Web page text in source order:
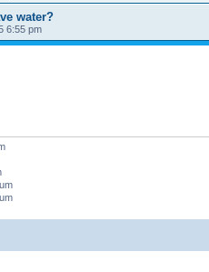
water?
6:55 pm